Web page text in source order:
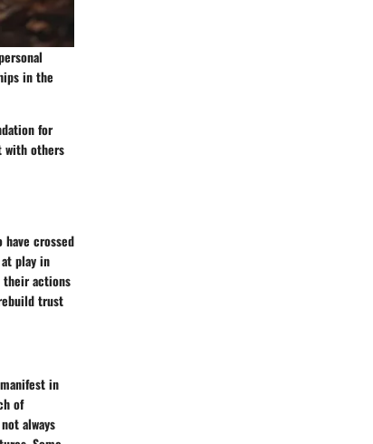
in the
for
with others
crossed
play in
their actions
trust
in
of
always